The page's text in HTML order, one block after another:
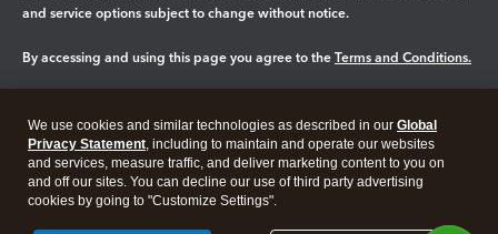
and service options subject to change without notice.
By accessing and using this page you agree to the Terms and Conditions.
Legal Privacy Security
We use cookies and similar technologies as described in our Global
Privacy Statement, including to maintain and operate our websites
and services, measure traffic, and deliver marketing content to you on
and off our sites. You can decline our use of third party advertising
cookies by going to "Customize Settings".